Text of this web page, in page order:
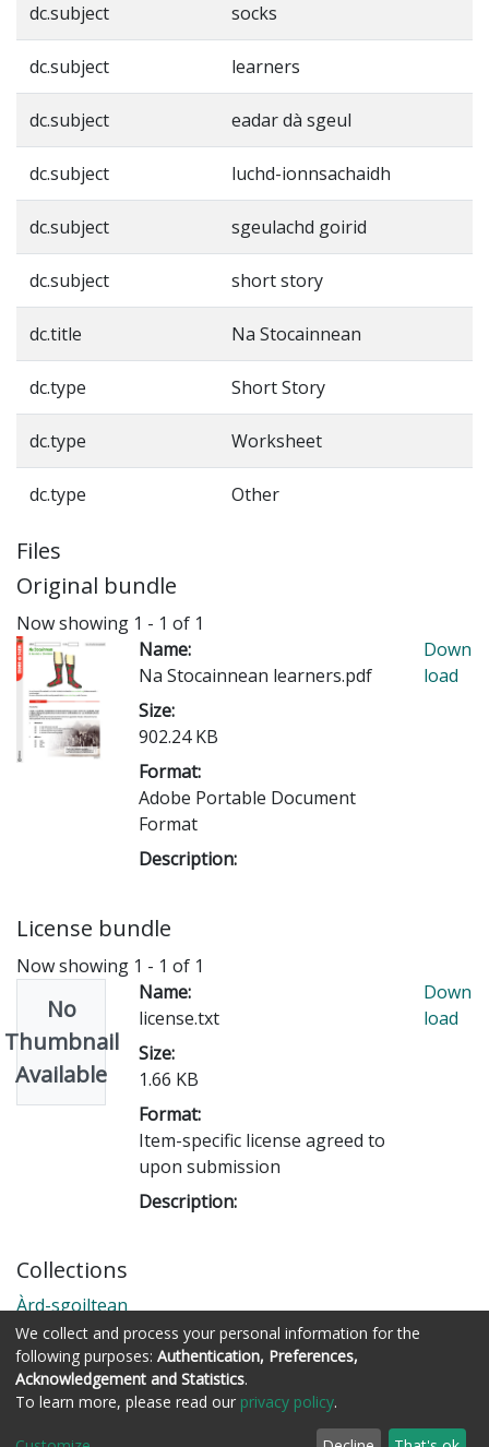
dc.subject socks
dc.subject learners
dc.subject eadar dà sgeul
dc.subject luchd-ionnsachaidh
dc.subject sgeulachd goirid
dc.subject short story
dc.title Na Stocainnean
dc.type Short Story
dc.type Worksheet
dc.type Other
Files
Original bundle
Now showing 1 - 1 of 1
Name:
Na Stocainnean learners.pdf
Size:
902.24 KB
Format:
Adobe Portable Document
Format
Description:
Down
load
License bundle
Now showing 1 - 1 of 1
No
Thumbnail
Available
Name:
license.txt
Size:
1.66 KB
Format:
Item-specific license agreed to
upon submission
Description:
Down
load
Collections
Àrd-sgoiltean
Còraichean © Stòrlann Nàiseanta na Gàidhlig
We collect and process your personal information for the
following purposes: Authentication, Preferences,
Acknowledgement and Statistics.
To learn more, please read our privacy policy.